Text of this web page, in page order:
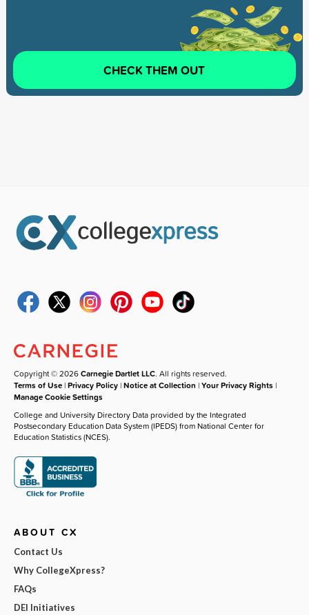
CHECK THEM OUT
Copyright © 2026Carnegie Dartlet LLC. All rights reserved.
Terms of Use |Privacy Policy |Notice at Collection |Your Privacy Rights |
Manage Cookie Settings
College and University Directory Data provided by the Integrated
Postsecondary Education Data System (IPEDS) from National Center for
Education Statistics (NCES).
ABOUT CX
Contact Us
Why CollegeXpress?
FAQs
DEI Initiatives